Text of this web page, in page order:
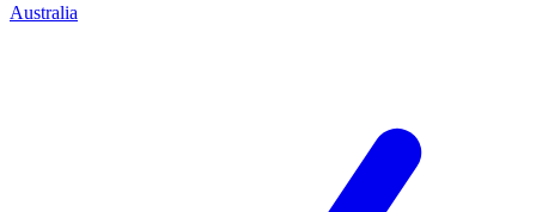
Australia